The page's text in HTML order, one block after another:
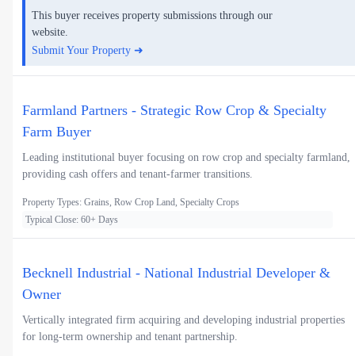
This buyer receives property submissions through our
website.
Submit Your Property ➜
Farmland Partners - Strategic Row Crop & Specialty
Farm Buyer
Leading institutional buyer focusing on row crop and specialty farmland,
providing cash offers and tenant-farmer transitions.
Property Types: Grains, Row Crop Land, Specialty Crops
Typical Close: 60+ Days
Becknell Industrial - National Industrial Developer &
Owner
Vertically integrated firm acquiring and developing industrial properties
for long-term ownership and tenant partnership.